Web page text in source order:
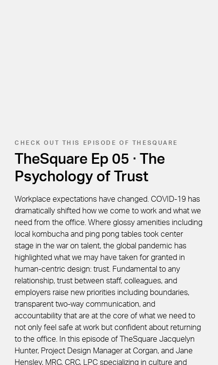
CHECK OUT THIS EPISODE OF THESQUARE
TheSquare Ep 05 · The
Psychology of Trust
Workplace expectations have changed. COVID-19 has
dramatically shifted how we come to work and what we
need from the office. Where glossy amenities including
local kombucha and ping pong tables took center
stage in the war on talent, the global pandemic has
highlighted what we may have taken for granted in
human-centric design: trust. Fundamental to any
relationship, trust between staff, colleagues, and
employers raise new priorities including boundaries,
transparent two-way communication, and
accountability that are at the core of what we need to
not only feel safe at work but confident about returning
to the office. In this episode of TheSquare Jacquelyn
Hunter, Project Design Manager at Corgan, and Jane
Hensley, MRC, CRC, LPC specializing in culture and